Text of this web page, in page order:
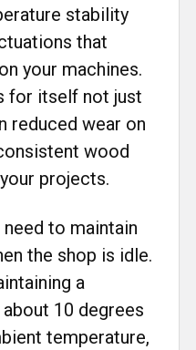
stability
that
your machines.
for itself not just
reduced wear on
wood
projects.
to maintain
the shop is idle.
a
10 degrees
temperature,